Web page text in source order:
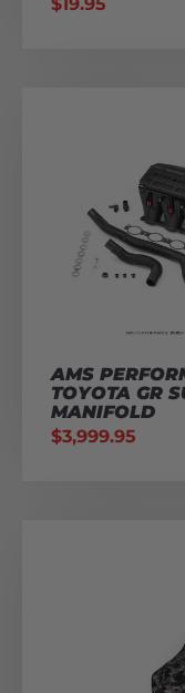
AMS
TOYOTA GR
MANIFOLD
$3,999.95